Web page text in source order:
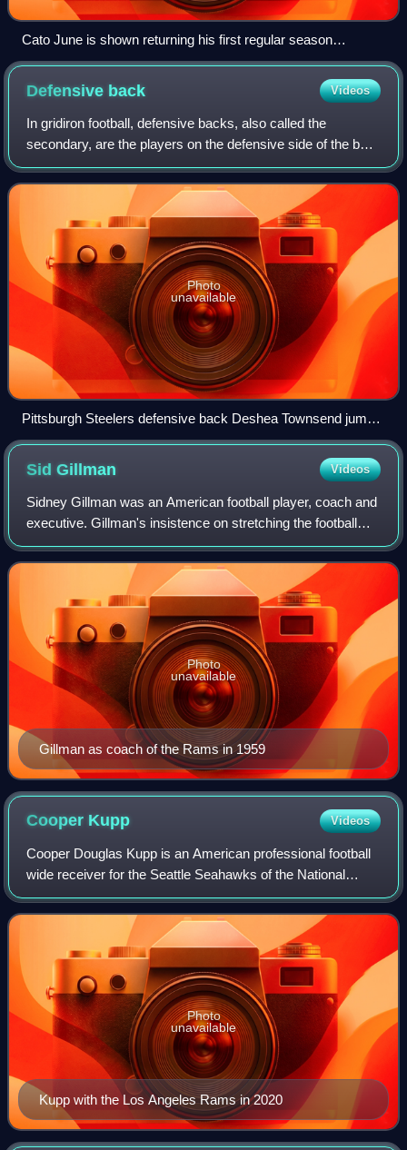
Cato June is shown returning his first regular season
interception for the Tampa Bay Buccaneers on September
16, 2007.
Defensive back Videos
In gridiron football, defensive backs, also called the
secondary, are the players on the defensive side of the ball
who play farthest back from the line of scrimmage. They
are distinguished from the o
Photo
unavailable
Pittsburgh Steelers defensive back Deshea Townsend jumps
for the ball with St. Louis Rams wide receiver Drew Bennett
SidGillman Videos
Sidney Gillman was an American football player, coach and
executive. Gillman's insistence on stretching the football
field by throwing deep downfield passes, instead of short
passes to running backs o
Gillman as coach of the Rams in 1959
Photo
unavailable
Cooper Kupp Videos
Cooper Douglas Kupp is an American professional football
wide receiver for the Seattle Seahawks of the National
Football League. He played college football for the Eastern
Washington Eagles, winning t
Kupp with the Los Angeles Rams in 2020
Photo
unavailable